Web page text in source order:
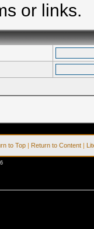
or links.
to Top | Return to Content |